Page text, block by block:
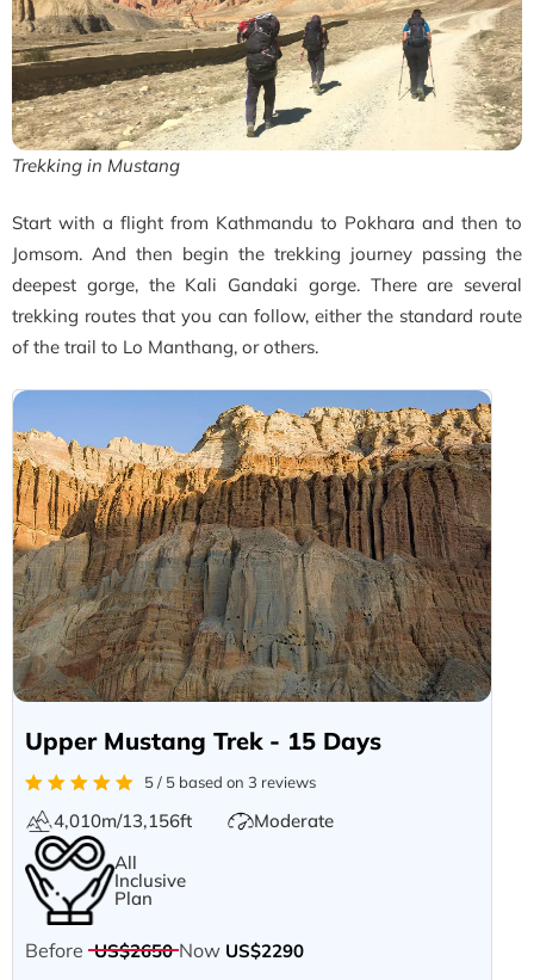
Trekking in Mustang
Start with a flight from Kathmandu to Pokhara and then to
Jomsom. And then begin the trekking journey passing the
deepest gorge, the Kali Gandaki gorge. There are several
trekking routes that you can follow, either the standard route
of the trail to Lo Manthang, or others.
Upper Mustang Trek - 15 Days
5 / 5 based on 3 reviews
4,010m/13,156ft
Moderate
All
Inclusive
Plan
Before US$2650 Now US$2290